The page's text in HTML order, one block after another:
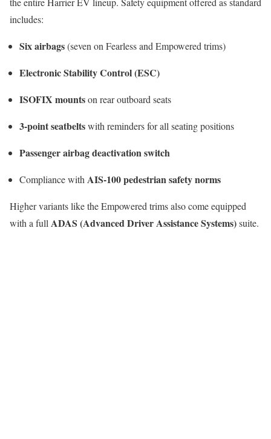
includes:
Six airbags(seven on Fearless and Empowered trims)
Electronic Stability Control (ESC)
ISOFIX mountson rear outboard seats
3-point seatbeltswith reminders for all seating positions
Passenger airbag deactivation switch
Compliance with AIS-100 pedestrian safety norms
Higher variants like the Empowered trims also come equipped
with a full ADAS (Advanced Driver Assistance Systems)suite.